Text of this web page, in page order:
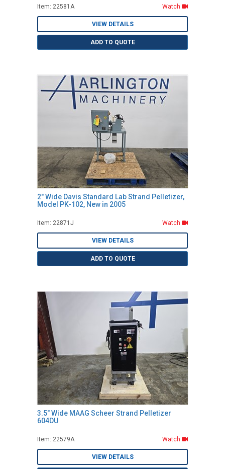
Item: 22581A Watch
VIEW DETAILS
ADD TO QUOTE
2" Wide Davis Standard Lab Strand Pelletizer,
Model PK-102, New in 2005
Item: 22871J Watch
VIEW DETAILS
ADD TO QUOTE
3.5" Wide MAAG Scheer Strand Pelletizer
604DU
Item: 22579A Watch
VIEW DETAILS